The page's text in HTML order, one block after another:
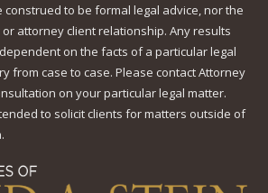
to be formal legal advice, nor the
attorney client relationship. Any results
on the facts of a particular legal
from case to case. Please contact Attorney
on your particular legal matter.
to solicit clients for matters outside of